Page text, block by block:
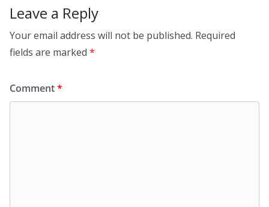
Leave a Reply
Your email address will not be published. Required
fields are marked *
Comment*